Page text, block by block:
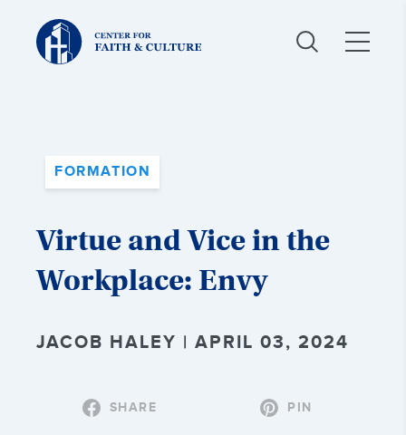
Christ
and
Culture:
FORMATION
Virtue and Vice in the
Workplace: Envy
JACOB HALEY | APRIL 03, 2024
SHARE PIN